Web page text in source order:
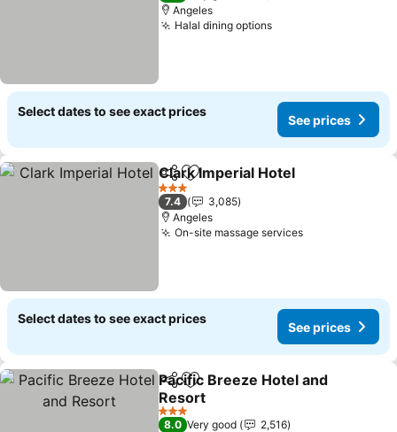
Angeles
Halal dining optionsSee prices
Select dates to see exact prices
See prices
ShareAdd to favorites
Clark Imperial Hotel
3 Stars
7.4
3,085
Angeles
On-site massage servicesSee prices
Select dates to see exact prices
See prices
ShareAdd to favorites
Pacific Breeze Hotel and
Resort
See prices
3 Stars
8.0 Very good
2,516